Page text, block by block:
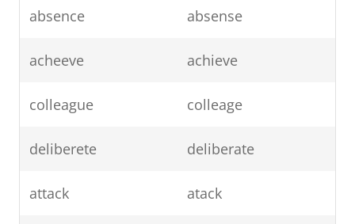
absence absense
acheeve achieve
colleague colleage
deliberete deliberate
attack atack